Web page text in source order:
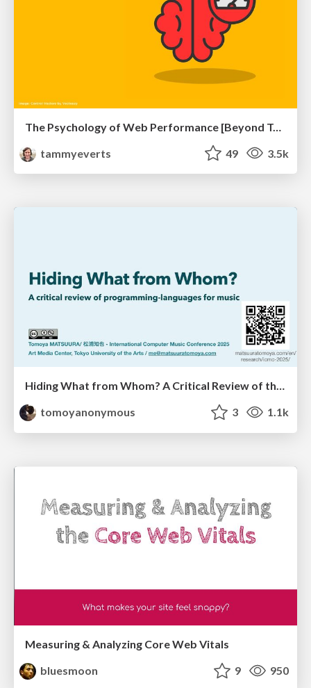
The Psychology of Web Performance [Beyond Tellerrand 2023]
tammyeverts
49 3.5k
Hiding What from Whom? A Critical Review of the History of Programming languages for Music
tomoyanonymous
3 1.1k
Measuring & Analyzing Core Web Vitals
bluesmoon
9 950